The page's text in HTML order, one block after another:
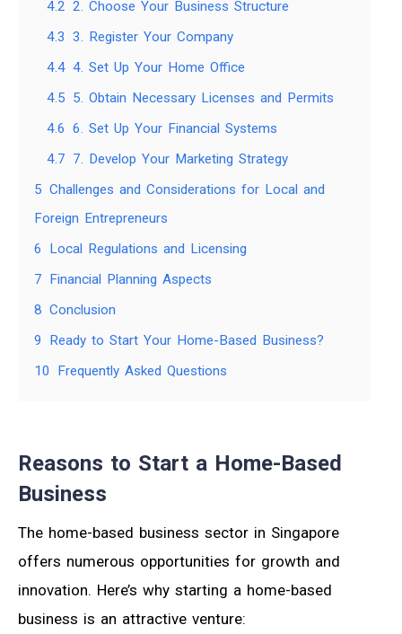
4.2 2. Choose Your Business Structure
4.3 3. Register Your Company
4.4 4. Set Up Your Home Office
4.5 5. Obtain Necessary Licenses and Permits
4.6 6. Set Up Your Financial Systems
4.7 7. Develop Your Marketing Strategy
5 Challenges and Considerations for Local and
Foreign Entrepreneurs
6
Local Regulations and Licensing
7
Financial Planning Aspects
8 Conclusion
9
Ready to Start Your Home-Based Business?
10
Frequently Asked Questions
Reasons to Start a Home-Based
Business
The home-based business sector in Singapore
offers numerous opportunities for growth and
innovation. Here’s why starting a home-based
business is an attractive venture: